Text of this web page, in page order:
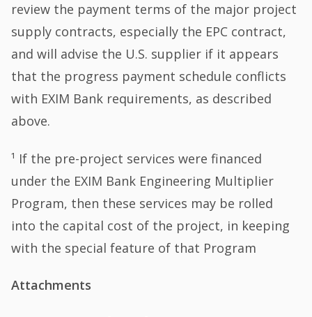
review the payment terms of the major project
supply contracts, especially the EPC contract,
and will advise the U.S. supplier if it appears
that the progress payment schedule conflicts
with EXIM Bank requirements, as described
above.
¹ If the pre-project services were financed
under the EXIM Bank Engineering Multiplier
Program, then these services may be rolled
into the capital cost of the project, in keeping
with the special feature of that Program
Attachments